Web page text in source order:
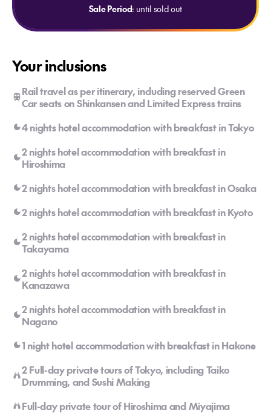
Sale Period: until sold out
Your inclusions
Rail travel as per itinerary, including reserved Green
Car seats on Shinkansen and Limited Express trains
4 nights hotel accommodation with breakfast in Tokyo
2 nights hotel accommodation with breakfast in
Hiroshima
2 nights hotel accommodation with breakfast in Osaka
2 nights hotel accommodation with breakfast in Kyoto
2 nights hotel accommodation with breakfast in
Takayama
2 nights hotel accommodation with breakfast in
Kanazawa
2 nights hotel accommodation with breakfast in
Nagano
1 night hotel accommodation with breakfast in Hakone
2 Full-day private tours of Tokyo, including Taiko
Drumming, and Sushi Making
Full-day private tour of Hiroshima and Miyajima